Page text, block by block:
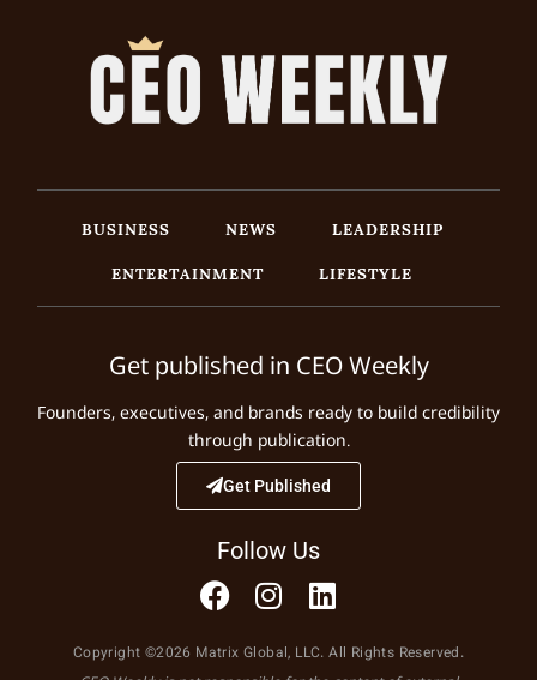
BUSINESS NEWS
LEADERSHIP
ENTERTAINMENT
LIFESTYLE
Get published in CEO Weekly
Founders, executives, and brands ready to build credibility
through publication.
Get Published
Follow Us
Copyright ©2026 Matrix Global, LLC. All Rights Reserved.